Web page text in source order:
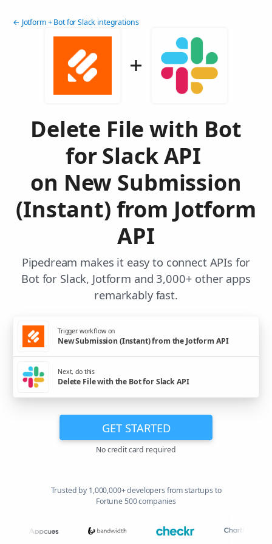
← Jotform + Bot for Slack integrations
Delete File with Bot
for Slack API
on New Submission
(Instant) from Jotform
API
Pipedream makes it easy to connect APIs for
Bot for Slack, Jotform and 3,000+ other apps
remarkably fast.
Trigger workflow on
New Submission (Instant) from the Jotform API
Next, do this
Delete File with the Bot for Slack API
GET STARTED
No credit card required
Trusted by 1,000,000+ developers from startups to
Fortune 500 companies